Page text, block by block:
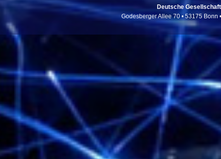
Deutsche
Godesberger Allee 70 • 53175 Bonn